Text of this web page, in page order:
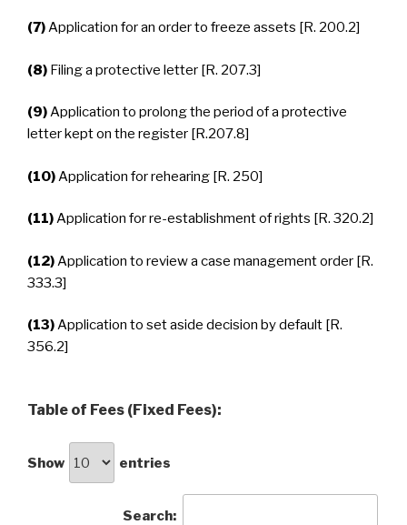
(7)Application for an order to freeze assets [R. 200.2]
(8) Filing a protective letter [R. 207.3]
(9)Application to prolong the period of a protective
letter kept on the register [R.207.8]
(10)Application for rehearing [R. 250]
(11)Application for re-establishment of rights [R. 320.2]
(12)Application to review a case management order [R.
333.3]
(13)Application to set aside decision by default [R.
356.2]
Table of Fees (Fixed Fees):
Show entries
Search: